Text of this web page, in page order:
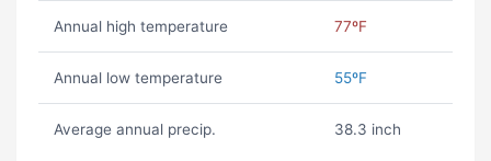
Annual high temperature 77ºF
Annual low temperature 55ºF
Average annual precip. 38.3 inch